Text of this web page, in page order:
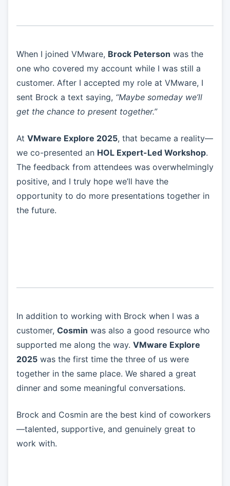
When I joined VMware, Brock Peterson was the
one who covered my account while I was still a
customer. After I accepted my role at VMware, I
sent Brock a text saying, “Maybe someday we’ll
get the chance to present together.”
At VMware Explore 2025, that became a reality—
we co-presented an HOL Expert-Led Workshop.
The feedback from attendees was overwhelmingly
positive, and I truly hope we’ll have the
opportunity to do more presentations together in
the future.
In addition to working with Brock when I was a
customer, Cosmin was also a good resource who
supported me along the way. VMware Explore
2025 was the first time the three of us were
together in the same place. We shared a great
dinner and some meaningful conversations.
Brock and Cosmin are the best kind of coworkers
—talented, supportive, and genuinely great to
work with.